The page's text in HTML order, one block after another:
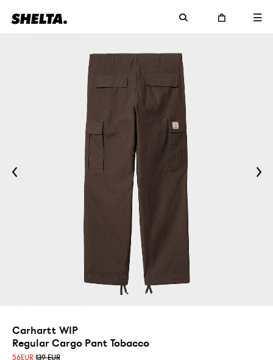
Carhartt WIP
Regular Cargo Pant Tobacco
56EUR 139 EUR